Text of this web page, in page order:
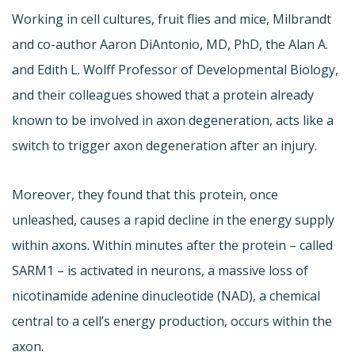
Working in cell cultures, fruit flies and mice, Milbrandt
and co-author Aaron DiAntonio, MD, PhD, the Alan A.
and Edith L. Wolff Professor of Developmental Biology,
and their colleagues showed that a protein already
known to be involved in axon degeneration, acts like a
switch to trigger axon degeneration after an injury.
Moreover, they found that this protein, once
unleashed, causes a rapid decline in the energy supply
within axons. Within minutes after the protein – called
SARM1 – is activated in neurons, a massive loss of
nicotinamide adenine dinucleotide (NAD), a chemical
central to a cell’s energy production, occurs within the
axon.